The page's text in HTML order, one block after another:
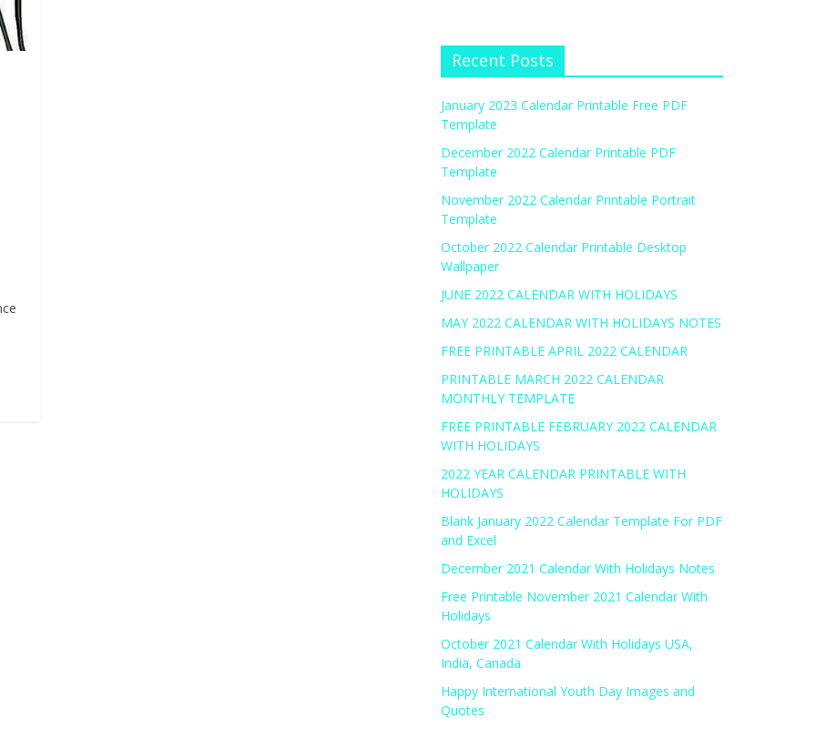
Recent Posts
January 2023 Calendar Printable Free PDF
Template
December 2022 Calendar Printable PDF
Template
November 2022 Calendar Printable Portrait
Template
October 2022 Calendar Printable Desktop
Wallpaper
JUNE 2022 CALENDAR WITH HOLIDAYS
MAY 2022 CALENDAR WITH HOLIDAYS NOTES
FREE PRINTABLE APRIL 2022 CALENDAR
PRINTABLE MARCH 2022 CALENDAR
MONTHLY TEMPLATE
FREE PRINTABLE FEBRUARY 2022 CALENDAR
WITH HOLIDAYS
2022 YEAR CALENDAR PRINTABLE WITH
HOLIDAYS
Blank January 2022 Calendar Template For PDF
and Excel
December 2021 Calendar With Holidays Notes
Free Printable November 2021 Calendar With
Holidays
October 2021 Calendar With Holidays USA,
India, Canada
Happy International Youth Day Images and
Quotes